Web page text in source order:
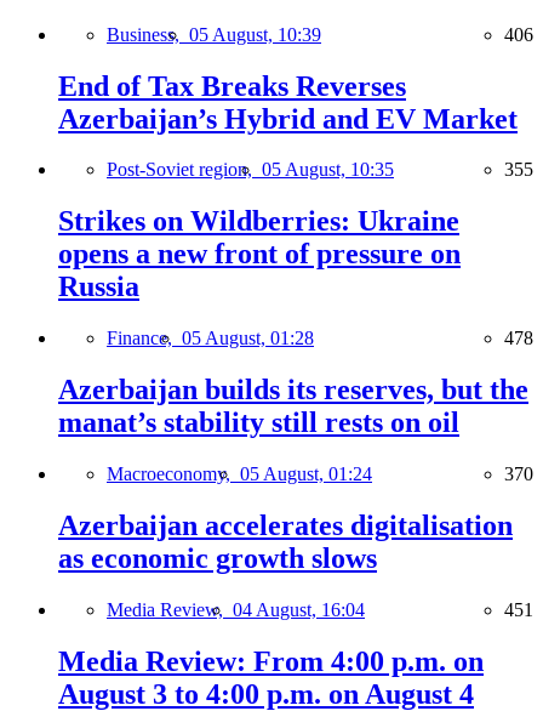
Business, 05 August, 10:39 406
End of Tax Breaks Reverses
Azerbaijan’s Hybrid and EV Market
Post-Soviet region, 05 August, 10:35 355
Strikes on Wildberries: Ukraine
opens a new front of pressure on
Russia
Finance, 05 August, 01:28 478
Azerbaijan builds its reserves, but the
manat’s stability still rests on oil
Macroeconomy, 05 August, 01:24 370
Azerbaijan accelerates digitalisation
as economic growth slows
Media Review, 04 August, 16:04 451
Media Review: From 4:00 p.m. on
August 3 to 4:00 p.m. on August 4